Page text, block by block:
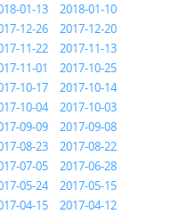
01-13
2018-01-10
12-26
2017-12-20
11-22
2017-11-13
11-01
2017-10-25
10-17
2017-10-14
10-04
2017-10-03
09-09
2017-09-08
08-23
2017-08-22
07-05
2017-06-28
05-24
2017-05-15
04-15
2017-04-12